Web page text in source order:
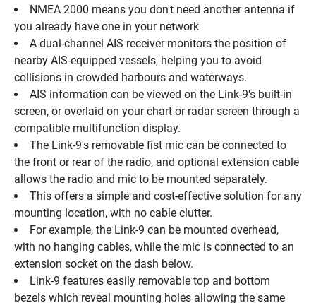
NMEA 2000 means you don't need another antenna if
you already have one in your network
A dual-channel AIS receiver monitors the position of
nearby AIS-equipped vessels, helping you to avoid
collisions in crowded harbours and waterways.
AIS information can be viewed on the Link-9's built-in
screen, or overlaid on your chart or radar screen through a
compatible multifunction display.
The Link-9's removable fist mic can be connected to
the front or rear of the radio, and optional extension cable
allows the radio and mic to be mounted separately.
This offers a simple and cost-effective solution for any
mounting location, with no cable clutter.
For example, the Link-9 can be mounted overhead,
with no hanging cables, while the mic is connected to an
extension socket on the dash below.
Link-9 features easily removable top and bottom
bezels which reveal mounting holes allowing the same